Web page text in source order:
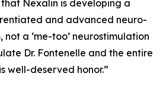
Nexalin is developing a
and advanced neuro-
a ‘me-too’ neurostimulation
Dr. Fontenelle and the entire
well-deserved honor.”